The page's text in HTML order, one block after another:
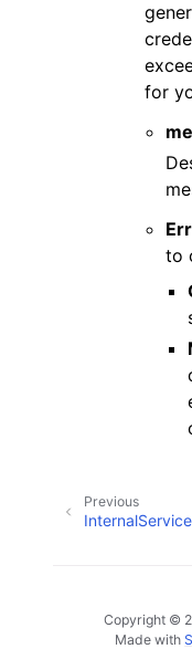
for
to
Previous
Copyright ©
Made with